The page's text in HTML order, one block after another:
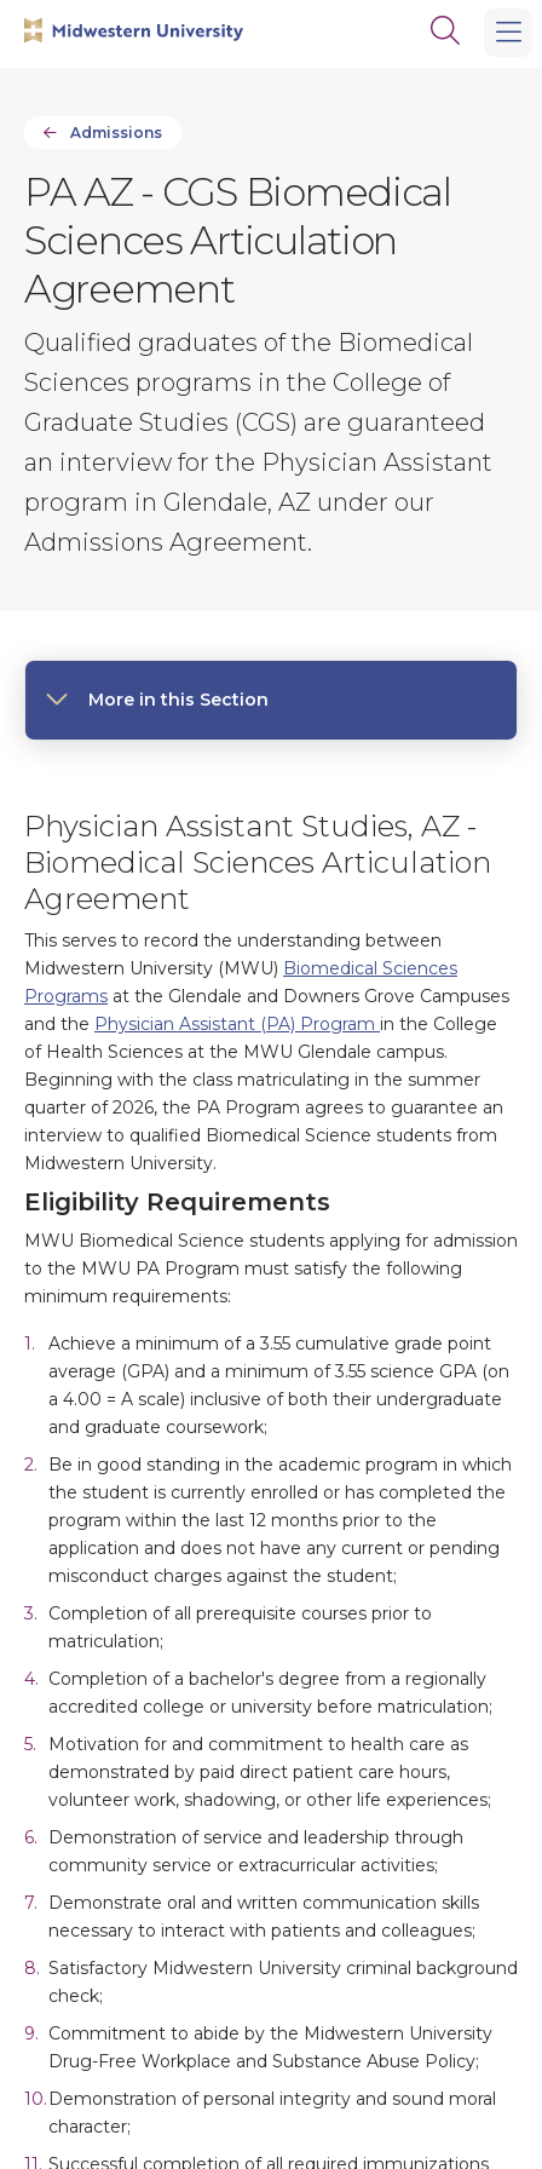
Open
Admissions
PA AZ - CGS Biomedical
Sciences Articulation
Agreement
Qualified graduates of the Biomedical
Sciences programs in the College of
Graduate Studies (CGS) are guaranteed
an interview for the Physician Assistant
program in Glendale, AZ under our
Admissions Agreement.
More in this Section
Physician Assistant Studies, AZ -
Biomedical Sciences Articulation
Agreement
This serves to record the understanding between
Midwestern University (MWU) Biomedical Sciences
Programs at the Glendale and Downers Grove Campuses
and the Physician Assistant (PA) Program in the College
of Health Sciences at the MWU Glendale campus.
Beginning with the class matriculating in the summer
quarter of 2026, the PA Program agrees to guarantee an
interview to qualified Biomedical Science students from
Midwestern University.
Eligibility Requirements
MWU Biomedical Science students applying for admission
to the MWU PA Program must satisfy the following
minimum requirements:
Achieve a minimum of a 3.55 cumulative grade point
average (GPA) and a minimum of 3.55 science GPA (on
a 4.00 = A scale) inclusive of both their undergraduate
and graduate coursework;
Be in good standing in the academic program in which
the student is currently enrolled or has completed the
program within the last 12 months prior to the
application and does not have any current or pending
misconduct charges against the student;
Completion of all prerequisite courses prior to
matriculation;
Completion of a bachelor's degree from a regionally
accredited college or university before matriculation;
Motivation for and commitment to health care as
demonstrated by paid direct patient care hours,
volunteer work, shadowing, or other life experiences;
Demonstration of service and leadership through
community service or extracurricular activities;
Demonstrate oral and written communication skills
necessary to interact with patients and colleagues;
Satisfactory Midwestern University criminal background
check;
Commitment to abide by the Midwestern University
Drug-Free Workplace and Substance Abuse Policy;
Demonstration of personal integrity and sound moral
character;
Successful completion of all required immunizations